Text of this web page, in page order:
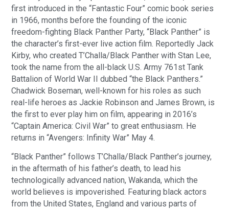
first introduced in the “Fantastic Four” comic book series
in 1966, months before the founding of the iconic
freedom-fighting Black Panther Party, “Black Panther” is
the character’s first-ever live action film. Reportedly Jack
Kirby, who created T’Challa/Black Panther with Stan Lee,
took the name from the all-black U.S. Army 761st Tank
Battalion of World War II dubbed “the Black Panthers.”
Chadwick Boseman, well-known for his roles as such
real-life heroes as Jackie Robinson and James Brown, is
the first to ever play him on film, appearing in 2016’s
“Captain America: Civil War” to great enthusiasm. He
returns in “Avengers: Infinity War” May 4.
“Black Panther” follows T’Challa/Black Panther’s journey,
in the aftermath of his father’s death, to lead his
technologically advanced nation, Wakanda, which the
world believes is impoverished. Featuring black actors
from the United States, England and various parts of